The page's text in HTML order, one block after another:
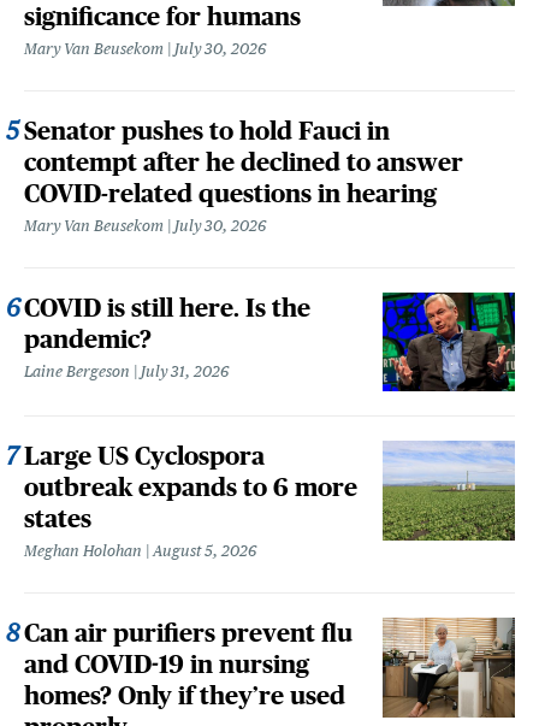
significance for humans
Mary Van Beusekom July 30, 2026
Senator pushes to hold Fauci in
contempt after he declined to answer
COVID-related questions in hearing
Mary Van Beusekom July 30, 2026
COVID is still here. Is the
pandemic?
Laine Bergeson July 31, 2026
Large US Cyclospora
outbreak expands to 6 more
states
Meghan Holohan August 5, 2026
Can air purifiers prevent flu
and COVID-19 in nursing
homes? Only if they’re used